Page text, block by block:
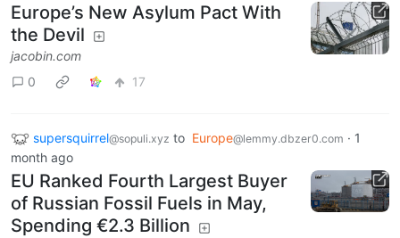
Europe’s New Asylum Pact With
the Devil
jacobin.com
0
17
supersquirrel@sopuli.xyz to Europe@lemmy.dbzer0.com · 1
month ago
EU Ranked Fourth Largest Buyer
of Russian Fossil Fuels in May,
Spending €2.3 Billion